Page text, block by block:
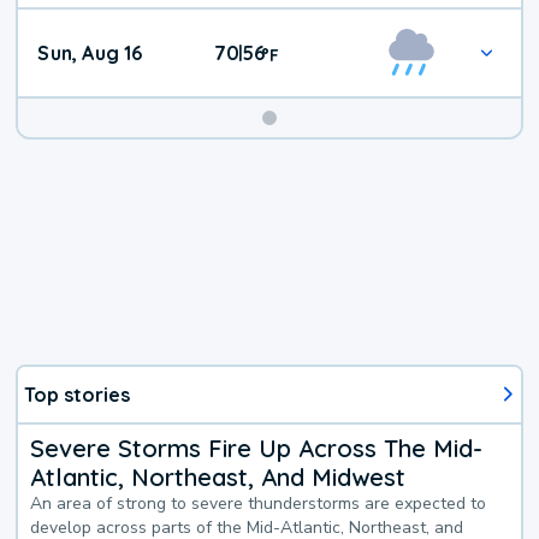
Sun, Aug 16 70|56°F
Top stories
Severe Storms Fire Up Across The Mid-
Atlantic, Northeast, And Midwest
An area of strong to severe thunderstorms are expected to
develop across parts of the Mid-Atlantic, Northeast, and